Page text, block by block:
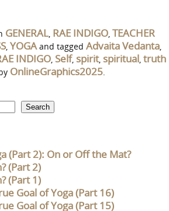
GENERAL, RAE INDIGO, TEACHER
, YOGAand tagged Advaita Vedanta,
INDIGO, Self, spirit, spiritual, truth
OnlineGraphics2025.
Search
(Part 2): On or Off the Mat?
(Part 2)
(Part 1)
Goal of Yoga (Part 16)
Goal of Yoga (Part 15)